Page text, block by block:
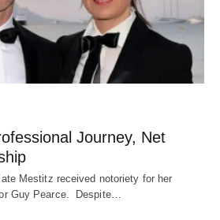
Journey, Net
Mestitz received notoriety for her
Guy Pearce. Despite…